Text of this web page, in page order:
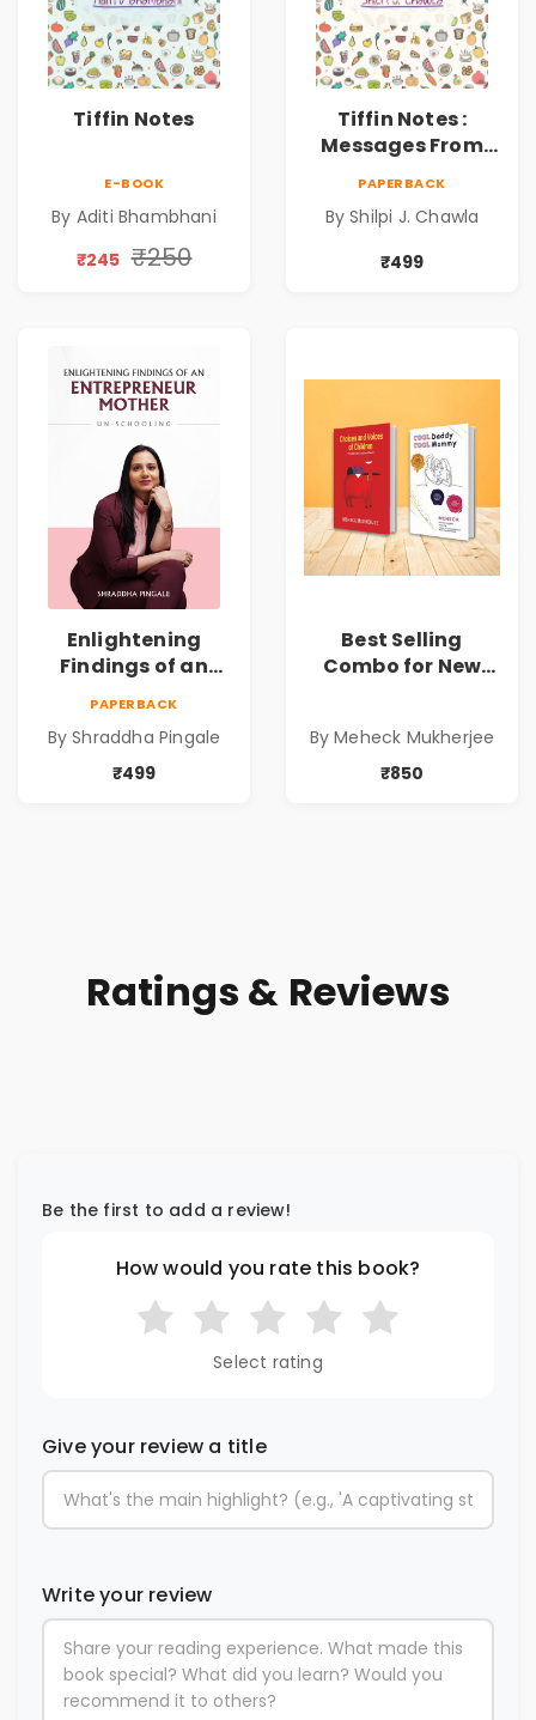
Tiffin Notes
E-BOOK
By Aditi Bhambhani
₹245 ₹250
Tiffin Notes :
Messages From
Effortless Love |
Daily Joy | Elevate
Well-being during
Bite
PAPERBACK
By Shilpi J. Chawla
₹499
Enlightening
Findings of an
Unschooling
PAPERBACK
By Shraddha Pingale
₹499
Best Selling
Combo for New
By Meheck Mukherjee
₹850
Ratings & Reviews
Be the first to add a review!
How would you rate this book?
Select rating
Give your review a title
Write your review